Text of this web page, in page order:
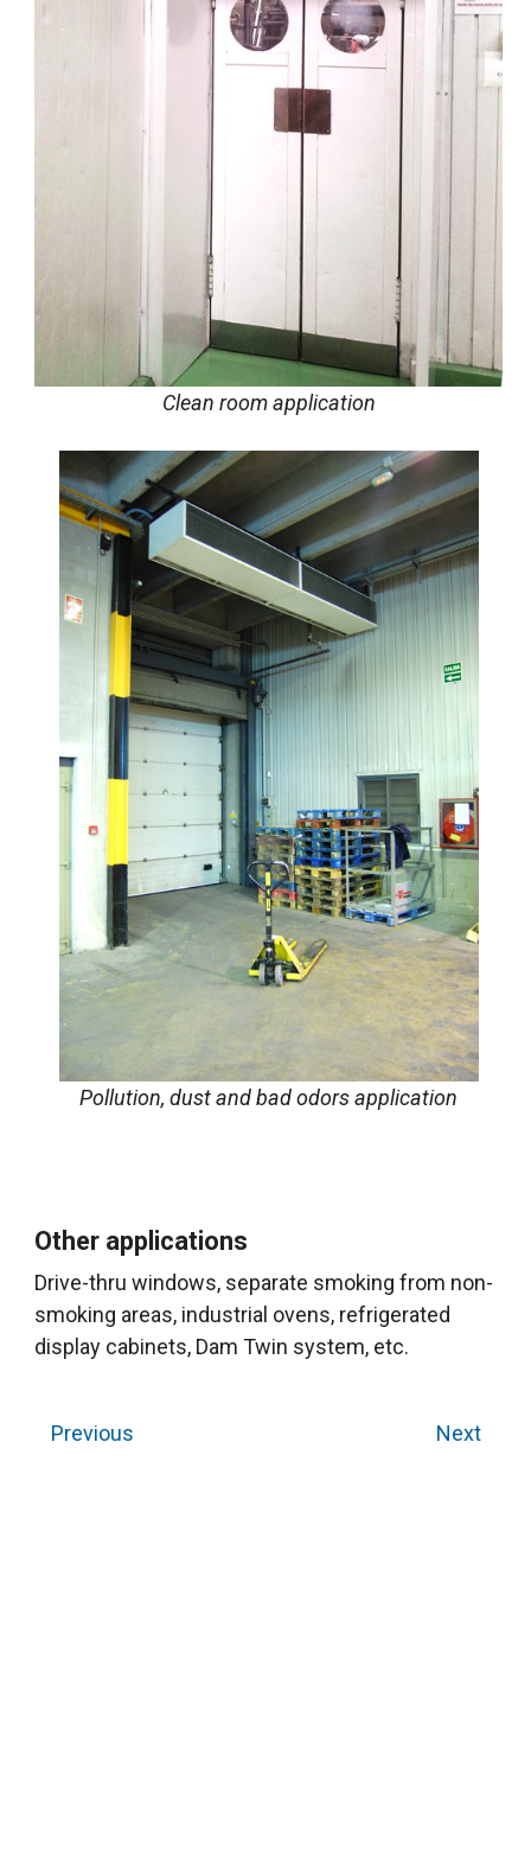
Clean room application
Pollution, dust and bad odors application
Other applications
Drive-thru windows, separate smoking from non-
smoking areas, industrial ovens, refrigerated
display cabinets, Dam Twin system, etc.
Previous Next